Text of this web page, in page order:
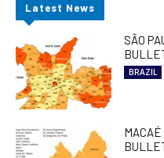
Latest News
SÃO
BRAZIL